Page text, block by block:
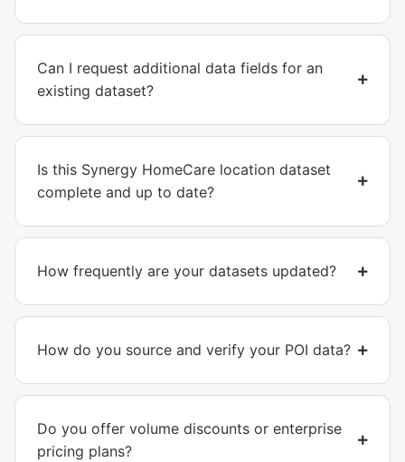
Can I request additional data fields for an
existing dataset?
Is this Synergy HomeCare location dataset
complete and up to date?
How frequently are your datasets updated?
How do you source and verify your POI data?
Do you offer volume discounts or enterprise
pricing plans?